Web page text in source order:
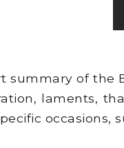
summary of the
laments,
occasions,